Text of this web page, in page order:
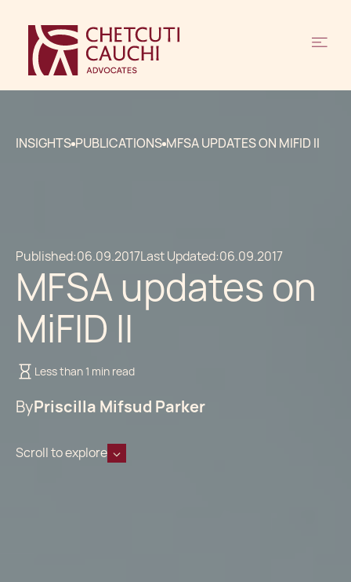
INSIGHTS PUBLICATIONS MFSA UPDATES ON MIFID II
Published:06.09.2017Last Updated:06.09.2017
MFSA updates on
MiFID II
Less than 1 min read
ByPriscilla Mifsud Parker
Scroll to explore